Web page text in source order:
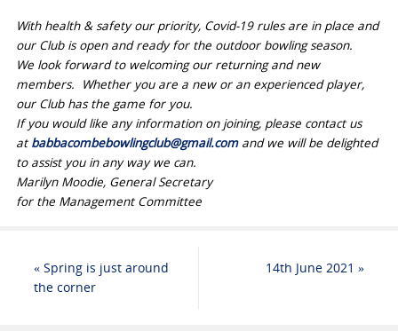
With health & safety our priority, Covid-19 rules are in place and
our Club is open and ready for the outdoor bowling season.
We look forward to welcoming our returning and new
members. Whether you are a new or an experienced player,
our Club has the game for you.
If you would like any information on joining, please contact us
at babbacombebowlingclub@gmail.comand we will be delighted
to assist you in any way we can.
Marilyn Moodie, General Secretary
for the Management Committee
«Spring is just around
the corner
14th June 2021»